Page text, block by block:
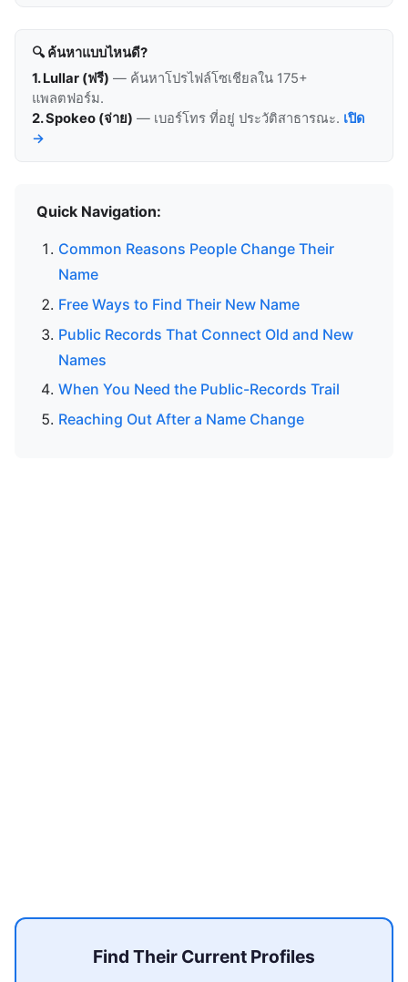
🔍 ค้นหาแบบไหนดี?
1. Lullar (ฟรี) — ค้นหาโปรไฟล์โซเชียลใน 175+
แพลตฟอร์ม.
2. Spokeo (จ่าย) — เบอร์โทร ที่อยู่ ประวัติสาธารณะ. เปิด
→
Quick Navigation:
Common Reasons People Change Their
Name
Free Ways to Find Their New Name
Public Records That Connect Old and New
Names
When You Need the Public-Records Trail
Reaching Out After a Name Change
Find Their Current Profiles